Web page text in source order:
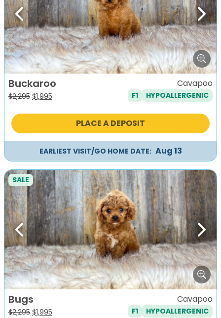
Previous Next
Buckaroo
$2,295 Original
was:
$1,995
is:
Cavapoo
F1 HYPOALLERGENIC
PLACE A DEPOSIT
EARLIEST VISIT/GO HOME DATE: Aug 13
Previous Next
SALE
Bugs
$2,295 Original
$1,995
Cavapoo
F1 HYPOALLERGENIC